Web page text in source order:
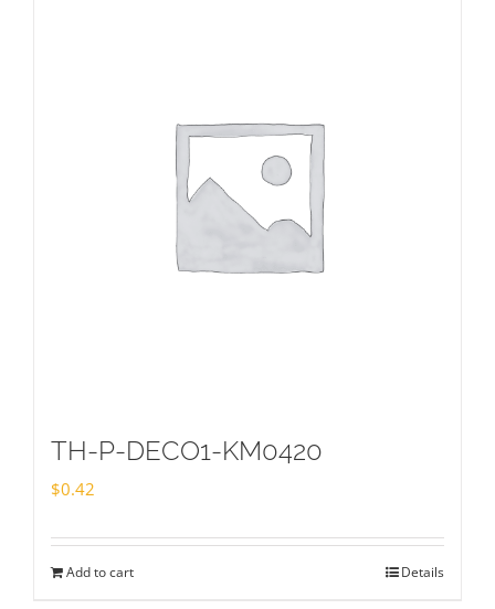
TH-P-DECO1-KM0420
$0.42
Add to cart Details